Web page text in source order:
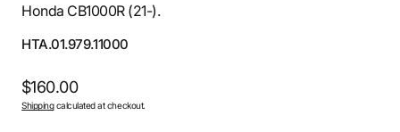
Honda CB1000R (21-).
SKU:
HTA.01.979.11000
Regular
price
$160.00
Shippingcalculated at checkout.